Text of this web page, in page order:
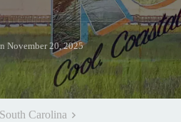
November 20, 2025
South Carolina